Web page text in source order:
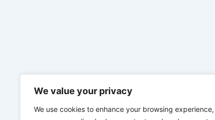
We value your privacy
We use cookies to enhance your browsing experience,